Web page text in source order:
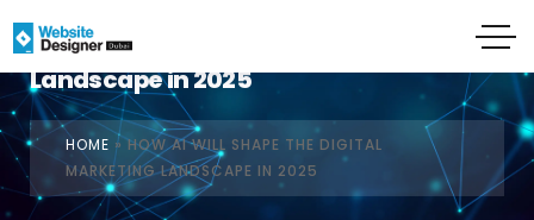
How AI Will Shape the Digital Marketing
Landscape in 2025
HOME »HOW AI WILL SHAPE THE DIGITAL
MARKETING LANDSCAPE IN 2025